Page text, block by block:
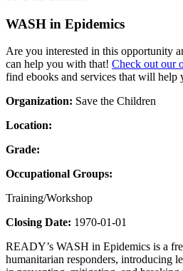
WASH in Epidemics
Are you interested in this opportunity
can help you with that! Check out our
find ebooks and services that will help
Organization: Save the Children
Location:
Grade:
Occupational Groups:
Training/Workshop
Closing Date: 1970-01-01
READY’s WASH in Epidemics is a
humanitarian responders, introducing